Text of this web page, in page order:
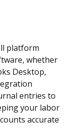
platform
whether
Desktop,
entries to
your labor
accurate